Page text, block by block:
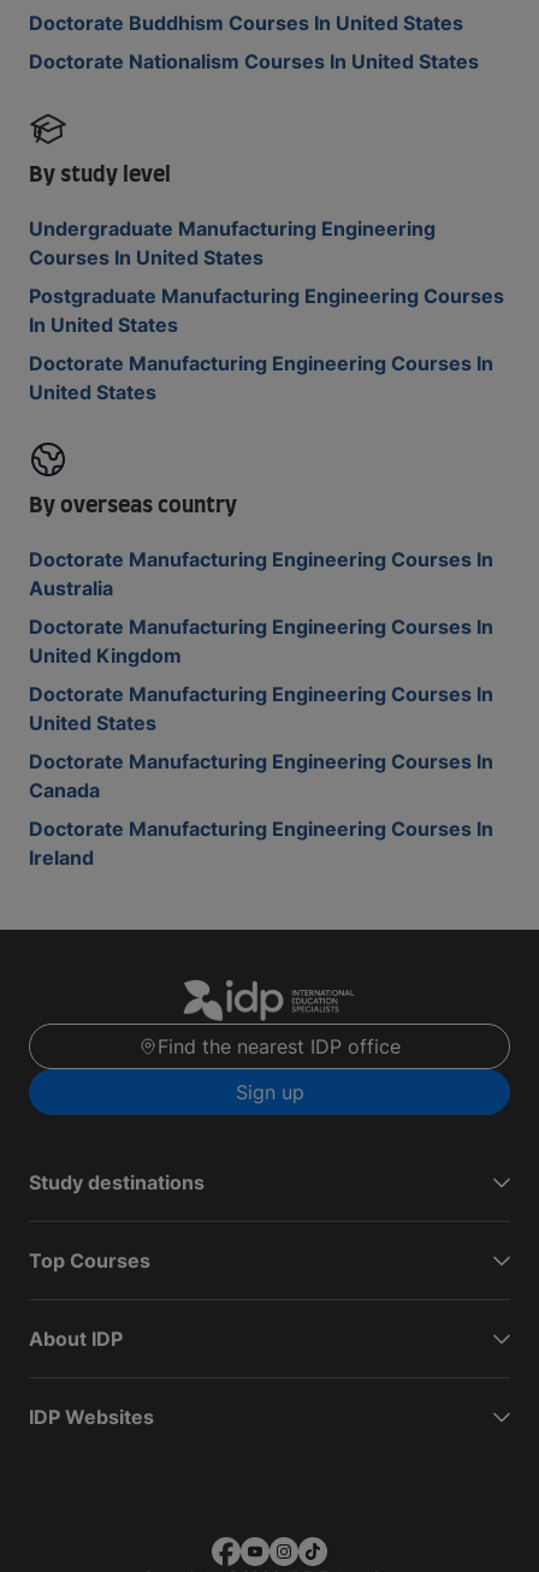
Doctorate Buddhism Courses In United States
Doctorate Nationalism Courses In United States
By study level
Undergraduate Manufacturing Engineering
Courses In United States
Postgraduate Manufacturing Engineering Courses
In United States
Doctorate Manufacturing Engineering Courses In
United States
By overseas country
Doctorate Manufacturing Engineering Courses In
Australia
Doctorate Manufacturing Engineering Courses In
United Kingdom
Doctorate Manufacturing Engineering Courses In
United States
Doctorate Manufacturing Engineering Courses In
Canada
Doctorate Manufacturing Engineering Courses In
Ireland
Find the nearest IDP office
Sign up
Study destinations
Top Courses
About IDP
IDP Websites